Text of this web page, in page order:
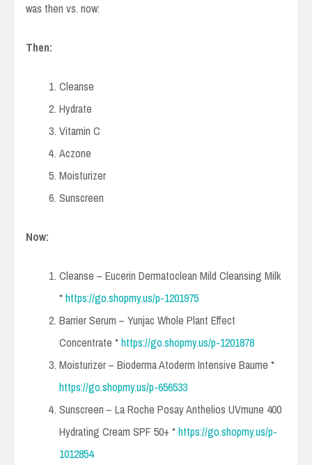
was then vs. now:
Then:
Cleanse
Hydrate
Vitamin C
Aczone
Moisturizer
Sunscreen
Now:
Cleanse – Eucerin Dermatoclean Mild Cleansing Milk
*https://go.shopmy.us/p-1201975
Barrier Serum – Yunjac Whole Plant Effect
Concentrate *https://go.shopmy.us/p-1201878
Moisturizer – Bioderma Atoderm Intensive Baume *
https://go.shopmy.us/p-656533
Sunscreen – La Roche Posay Anthelios UVmune 400
Hydrating Cream SPF 50+ *https://go.shopmy.us/p-
1012854